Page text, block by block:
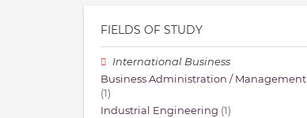
FIELDS OF STUDY
International Business
Business Administration / Management
(1)
Industrial Engineering (1)